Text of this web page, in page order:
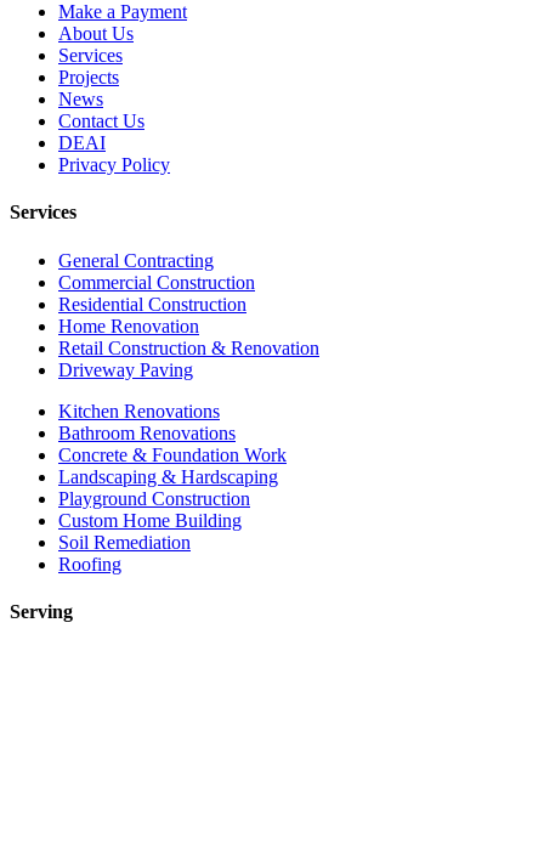
Make a Payment
About Us
Services
Projects
News
Contact Us
DEAI
Privacy Policy
Services
General Contracting
Commercial Construction
Residential Construction
Home Renovation
Retail Construction & Renovation
Driveway Paving
Kitchen Renovations
Bathroom Renovations
Concrete & Foundation Work
Landscaping & Hardscaping
Playground Construction
Custom Home Building
Soil Remediation
Roofing
Serving